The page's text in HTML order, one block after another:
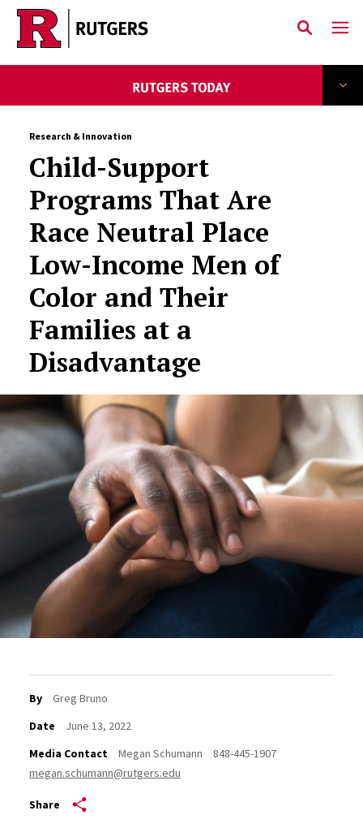
Skip to main content
Research & Innovation
Child-Support
Programs That Are
Race Neutral Place
Low-Income Men of
Color and Their
Families at a
Disadvantage
By
Greg Bruno
Date
June 13, 2022
Media Contact
Megan Schumann
848-445-1907
megan.schumann@rutgers.edu
Share